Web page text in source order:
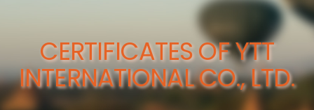
CERTIFICATES OF YTT
INTERNATIONAL CO., LTD.